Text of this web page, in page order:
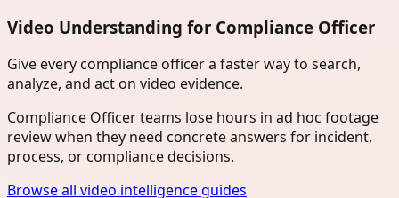
Video Understanding for Compliance Officer
Give every compliance officer a faster way to search,
analyze, and act on video evidence.
Compliance Officer teams lose hours in ad hoc footage
review when they need concrete answers for incident,
process, or compliance decisions.
Browse all video intelligence guides